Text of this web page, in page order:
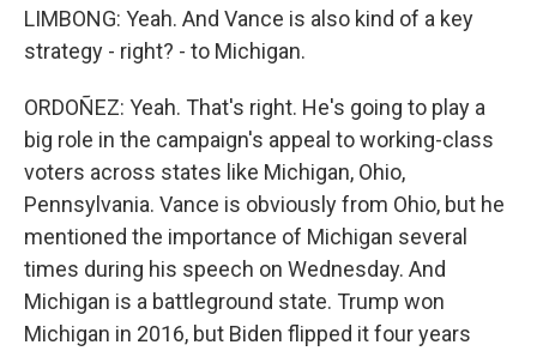
LIMBONG: Yeah. And Vance is also kind of a key
strategy - right? - to Michigan.
ORDOÑEZ: Yeah. That's right. He's going to play a
big role in the campaign's appeal to working-class
voters across states like Michigan, Ohio,
Pennsylvania. Vance is obviously from Ohio, but he
mentioned the importance of Michigan several
times during his speech on Wednesday. And
Michigan is a battleground state. Trump won
Michigan in 2016, but Biden flipped it four years